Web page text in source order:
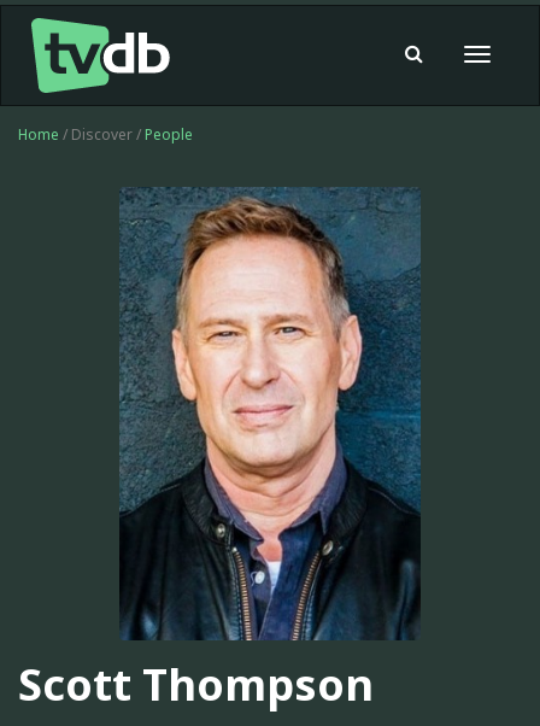
Toggle
Home / Discover / People
Scott Thompson